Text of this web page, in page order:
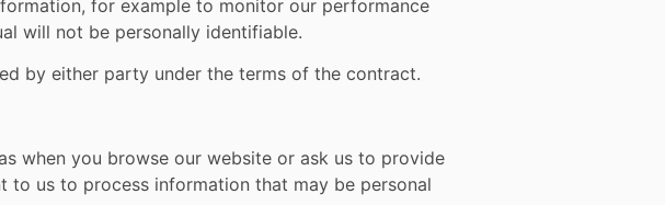
for example to monitor our performance
will not be personally identifiable.
by either party under the terms of the contract.
when you browse our website or ask us to provide
to us to process information that may be personal